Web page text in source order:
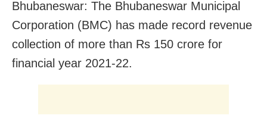
Bhubaneswar: The Bhubaneswar Municipal
Corporation (BMC) has made record revenue
collection of more than Rs 150 crore for
financial year 2021-22.